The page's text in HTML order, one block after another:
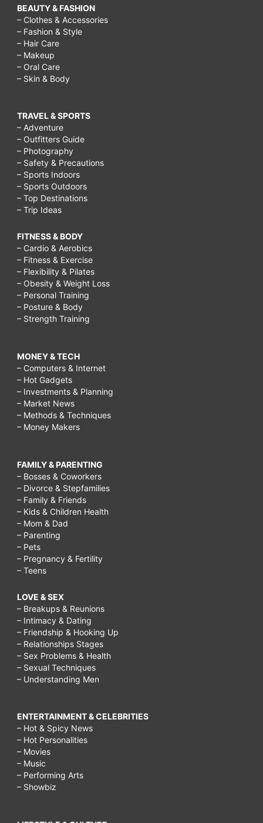
BEAUTY & FASHION
– Clothes & Accessories
– Fashion & Style
– Hair Care
– Makeup
– Oral Care
– Skin & Body
TRAVEL & SPORTS
– Adventure
– Outfitters Guide
– Photography
– Safety & Precautions
– Sports Indoors
– Sports Outdoors
– Top Destinations
– Trip Ideas
FITNESS & BODY
– Cardio & Aerobics
– Fitness & Exercise
– Flexibility & Pilates
– Obesity & Weight Loss
– Personal Training
– Posture & Body
– Strength Training
MONEY & TECH
– Computers & Internet
– Hot Gadgets
– Investments & Planning
– Market News
– Methods & Techniques
– Money Makers
FAMILY & PARENTING
– Bosses & Coworkers
– Divorce & Stepfamilies
– Family & Friends
– Kids & Children Health
– Mom & Dad
– Parenting
– Pets
– Pregnancy & Fertility
– Teens
LOVE & SEX
– Breakups & Reunions
– Intimacy & Dating
– Friendship & Hooking Up
– Relationships Stages
– Sex Problems & Health
– Sexual Techniques
– Understanding Men
ENTERTAINMENT & CELEBRITIES
– Hot & Spicy News
– Hot Personalities
– Movies
– Music
– Performing Arts
– Showbiz